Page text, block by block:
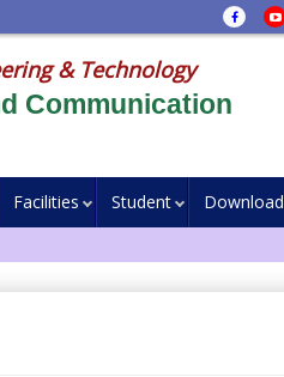
& Technology
Communication
Facilities Student Download